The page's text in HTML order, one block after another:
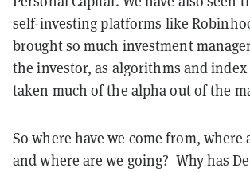
self-investing platforms like
brought so much investment
the investor, as algorithms and index
taken much of the alpha out of the
So where have we come from, where
and where are we going? Why has